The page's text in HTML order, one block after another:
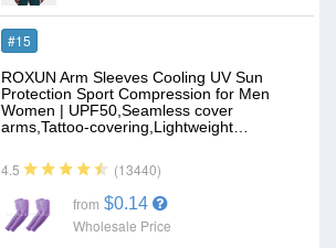
#15
ROXUN Arm Sleeves Cooling UV Sun
Protection Sport Compression for Men
Women | UPF50,Seamless cover
arms,Tattoo-covering,Lightweight…
4.5 (13440)
from $0.14
Wholesale Price